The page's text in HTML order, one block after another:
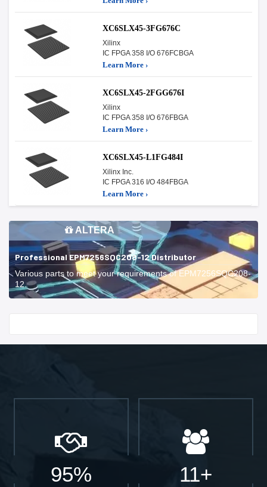
XC6SLX45-3FG676C
Xilinx
IC FPGA 358 I/O 676FCBGA
Learn More ›
XC6SLX45-2FGG676I
Xilinx
IC FPGA 358 I/O 676FBGA
Learn More ›
XC6SLX45-L1FG484I
Xilinx Inc.
IC FPGA 316 I/O 484FBGA
Learn More ›
ALTERA
Professional EPM7256SQC208-12 Distributor
Various parts to meet your requirements of EPM7256SQC208-
12.
95% 11+